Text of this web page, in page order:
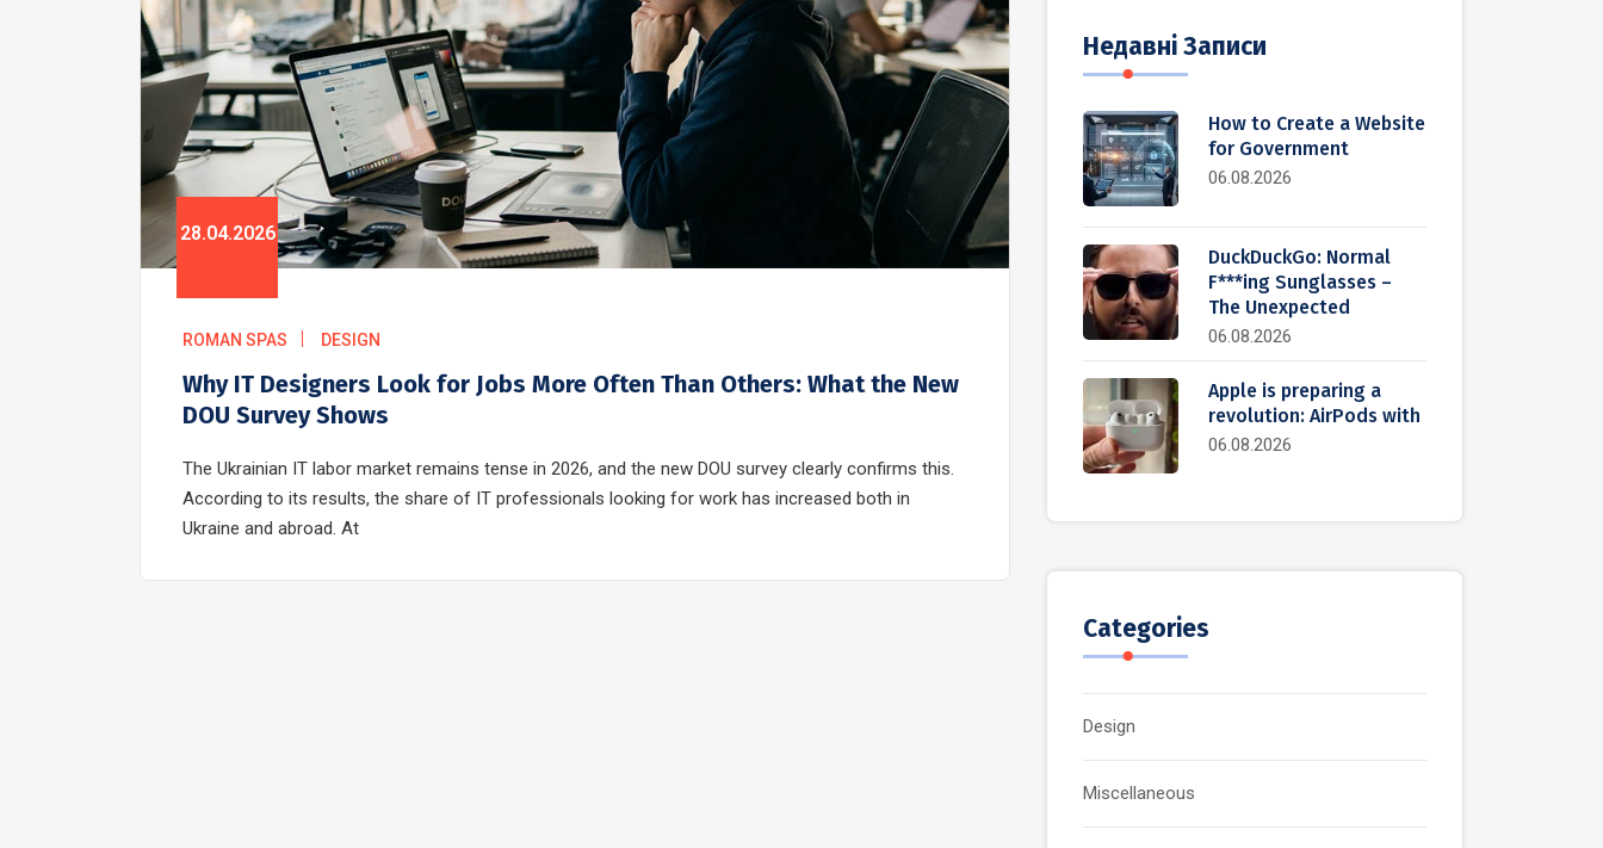
28.04.2026
ROMAN SPAS DESIGN
Why IT Designers Look for Jobs More Often Than Others: What the New
DOU Survey Shows
The Ukrainian IT labor market remains tense in 2026, and the new DOU survey clearly confirms this.
According to its results, the share of IT professionals looking for work has increased both in
Ukraine and abroad. At
Недавні Записи
How to Create a Website
for Government
06.08.2026
DuckDuckGo: Normal
F***ing Sunglasses –
The Unexpected
06.08.2026
Apple is preparing a
revolution: AirPods with
06.08.2026
Categories
Design
Miscellaneous